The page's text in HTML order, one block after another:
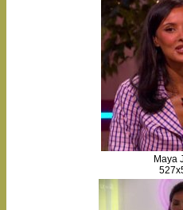
Maya